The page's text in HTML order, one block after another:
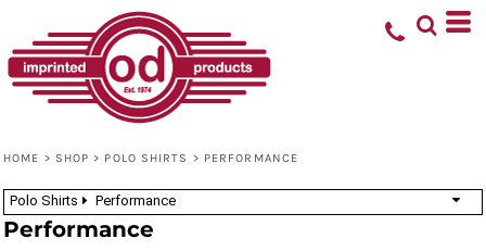
HOME > SHOP > POLO SHIRTS > PERFORMANCE
Polo Shirts Performance
Performance
Price: Lowest First
Price: Highest First